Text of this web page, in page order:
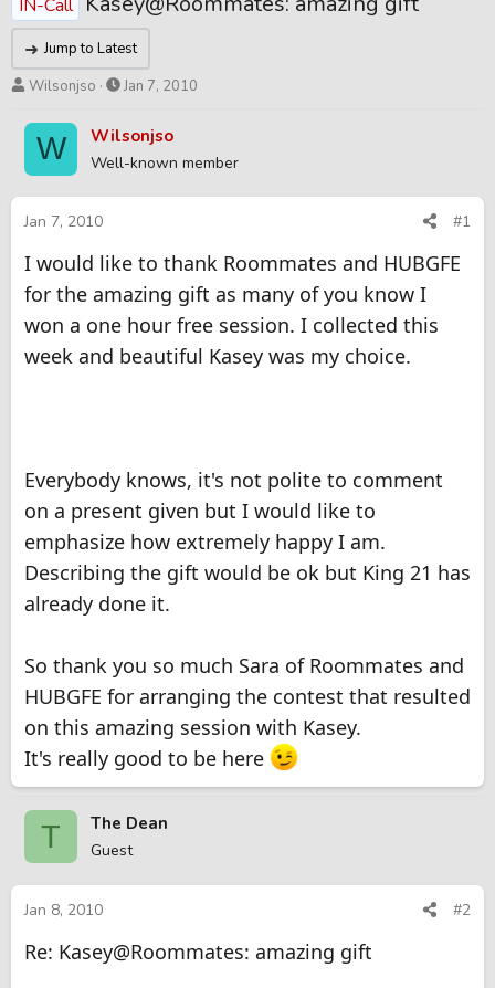
IN-Call
Jump to Latest
T
r
a
d
s
a
r
t
e
r
Wilsonjso
S
a
t
d
e
Jan 7, 2010
W Wilsonjso
Well-known member
Jan 7, 2010 #1
I would like to thank Roommates and HUBGFE
for the amazing gift as many of you know I
won a one hour free session. I collected this
week and beautiful Kasey was my choice.
Everybody knows, it's not polite to comment
on a present given but I would like to
emphasize how extremely happy I am.
Describing the gift would be ok but King 21 has
already done it.
So thank you so much Sara of Roommates and
HUBGFE for arranging the contest that resulted
on this amazing session with Kasey.
It's really good to be here
T The Dean
Guest
Jan 8, 2010 #2
Re: Kasey@Roommates: amazing gift